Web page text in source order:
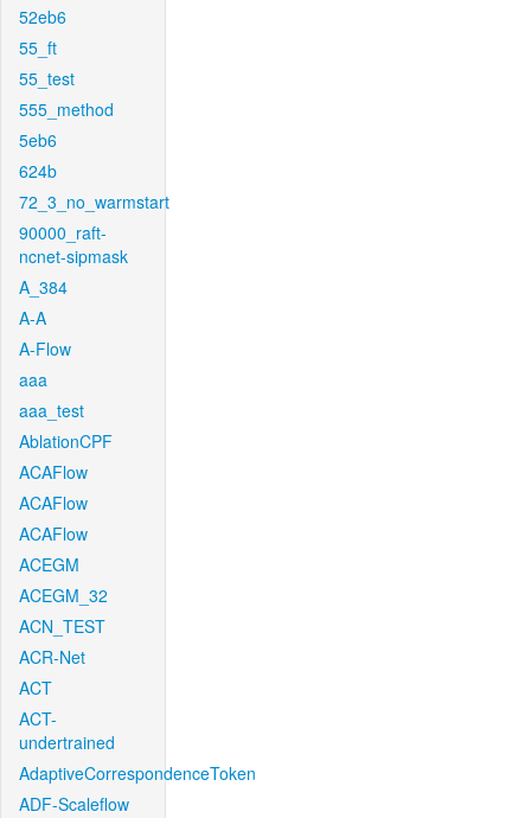
52eb6
55_ft
55_test
555_method
5eb6
624b
72_3_no_warmstart
90000_raft-
ncnet-sipmask
A_384
A-A
A-Flow
aaa
aaa_test
AblationCPF
ACAFlow
ACAFlow
ACAFlow
ACEGM
ACEGM_32
ACN_TEST
ACR-Net
ACT
ACT-
undertrained
AdaptiveCorrespondenceToken
ADF-Scaleflow